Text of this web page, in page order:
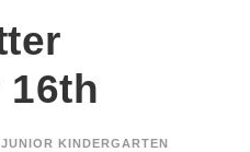
16th
JUNIOR KINDERGARTEN